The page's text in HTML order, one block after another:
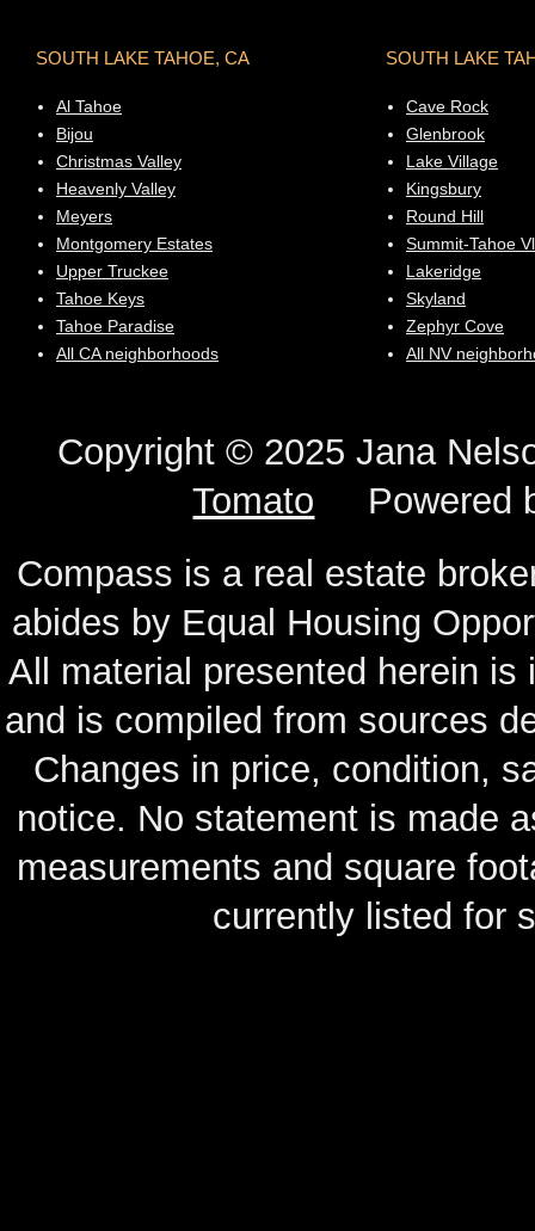
SOUTH LAKE TAHOE, CA
Al Tahoe
Bijou
Christmas Valley
Heavenly Valley
Meyers
Montgomery Estates
Upper Truckee
Tahoe Keys
Tahoe Paradise
All CA neighborhoods
SOUTH LAKE
Cave Rock
Glenbrook
Lake Village
Kingsbury
Round Hill
Summit-Tahoe Vl
Lakeridge
Skyland
Zephyr Cove
All NV
Copyright © 2025 Jana
Tomato Powered
Compass is a real estate
abides by Equal Housing
All material presented herein
and is compiled from sources
Changes in price, condition,
notice. No statement is made
measurements and square
currently listed for